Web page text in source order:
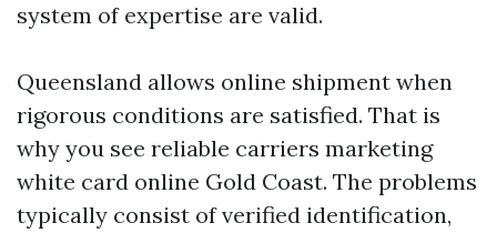
system of expertise are valid.
Queensland allows online shipment when
rigorous conditions are satisfied. That is
why you see reliable carriers marketing
white card online Gold Coast. The problems
typically consist of verified identification,